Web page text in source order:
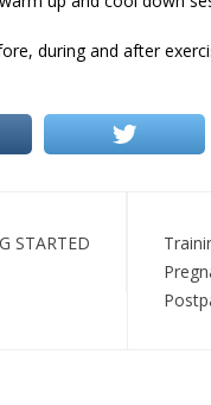
during and after
STARTED